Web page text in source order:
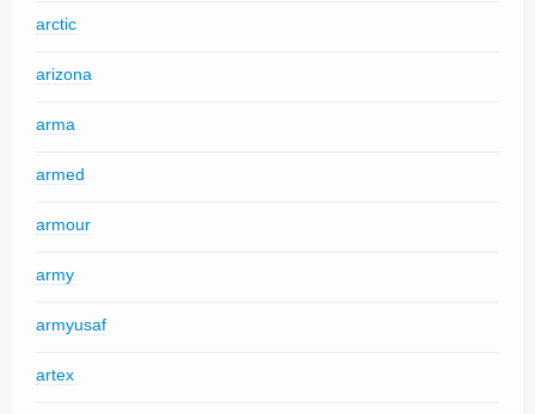
arctic
arizona
arma
armed
armour
army
armyusaf
artex